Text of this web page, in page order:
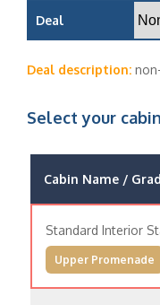
Deal
Deal description:
Select your
Cabin Name /
Standard Interior
Upper Promenade